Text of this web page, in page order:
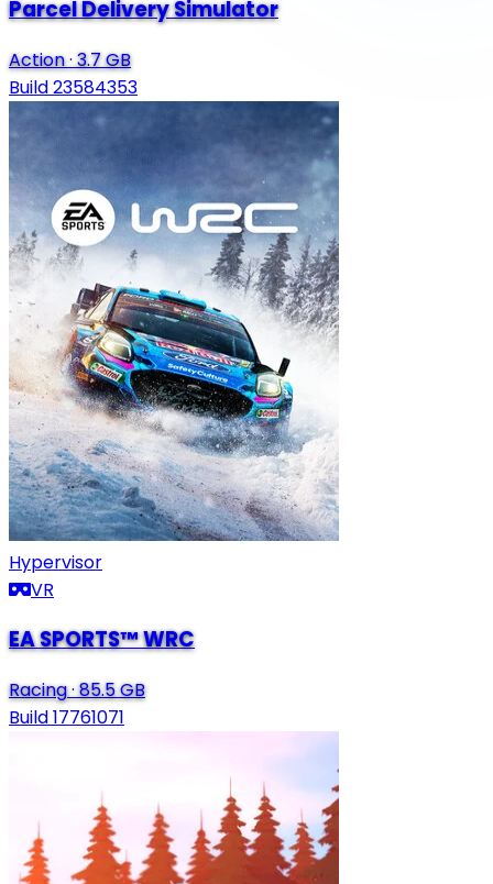
Parcel Delivery Simulator
Action·3.7 GB
Build 23584353
Hypervisor
VR
EA SPORTS™ WRC
Racing·85.5 GB
Build 17761071